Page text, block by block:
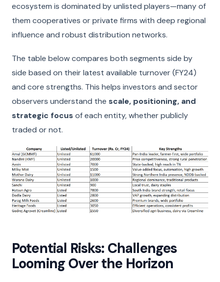
ecosystem is dominated by unlisted players—many of
them cooperatives or private firms with deep regional
influence and robust distribution networks.
The table below compares both segments side by
side based on their latest available turnover (FY24)
and core strengths. This helps investors and sector
observers understand the scale, positioning, and
strategic focus of each entity, whether publicly
traded or not.
Potential Risks: Challenges
Looming Over the Horizon